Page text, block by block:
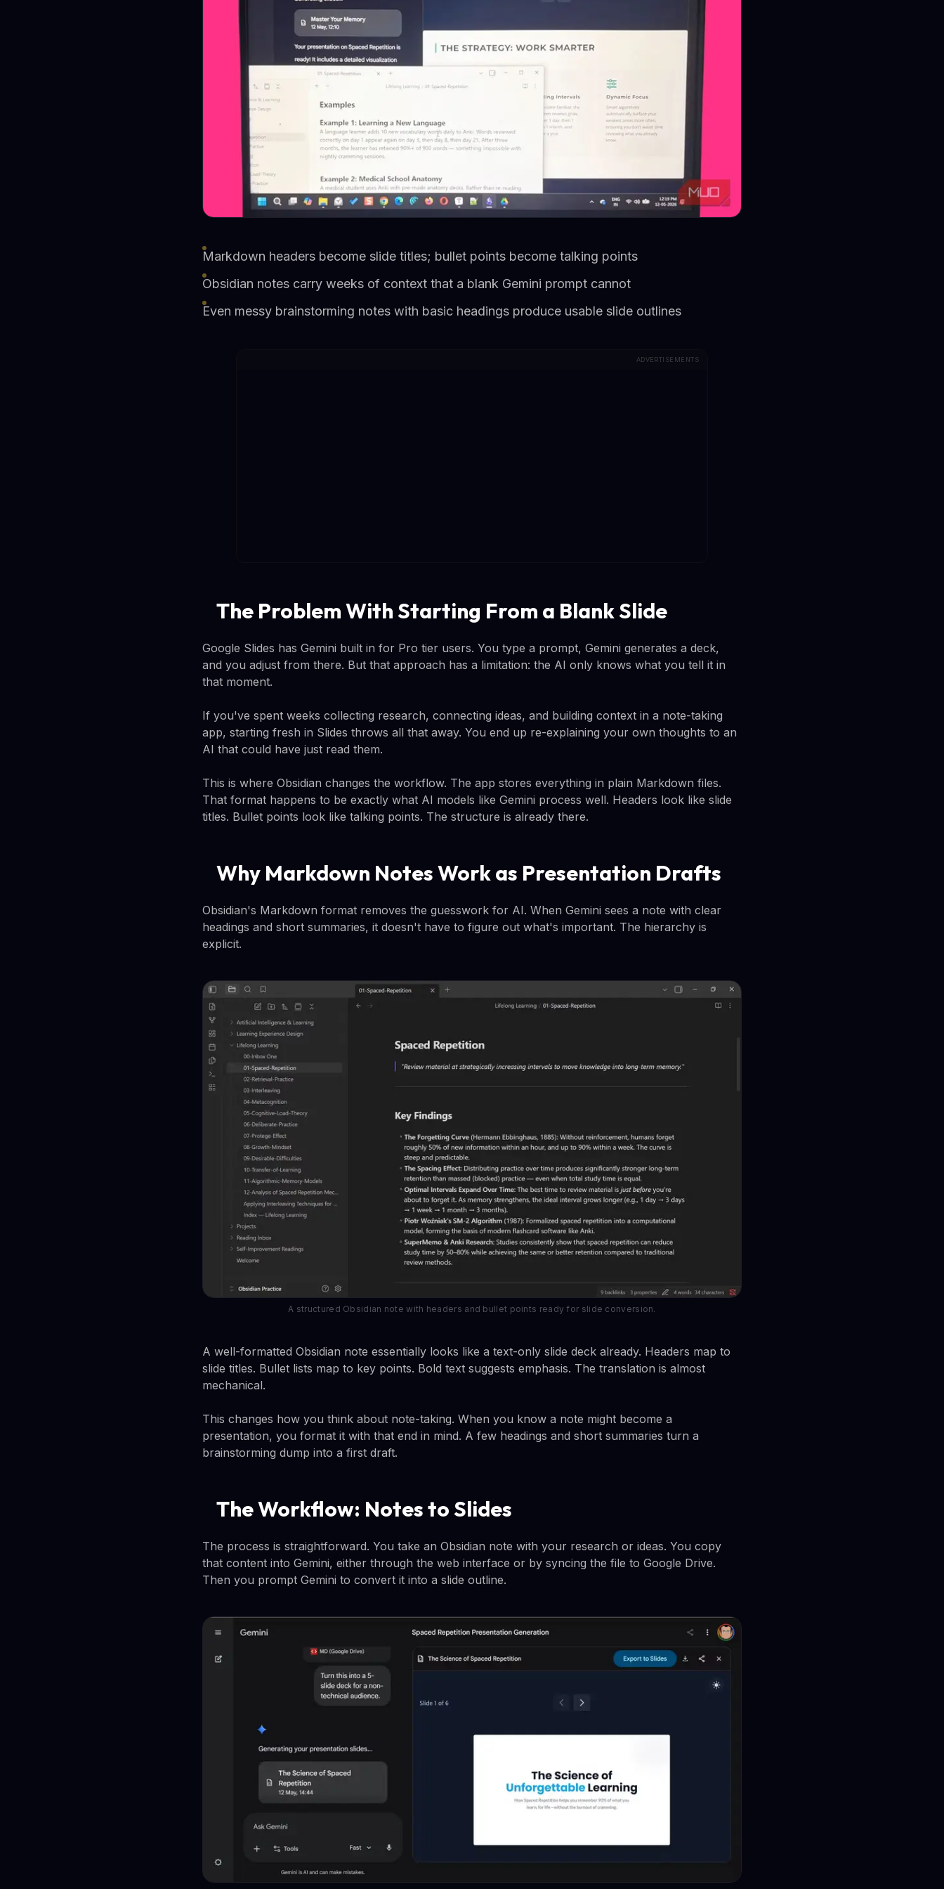
Markdown headers become slide titles; bullet points become talking points
Obsidian notes carry weeks of context that a blank Gemini prompt cannot
Even messy brainstorming notes with basic headings produce usable slide outlines
ADVERTISEMENTS
The Problem With Starting From a Blank Slide
Google Slides has Gemini built in for Pro tier users. You type a prompt, Gemini generates a deck,
and you adjust from there. But that approach has a limitation: the AI only knows what you tell it in
that moment.
If you've spent weeks collecting research, connecting ideas, and building context in a note-taking
app, starting fresh in Slides throws all that away. You end up re-explaining your own thoughts to an
AI that could have just read them.
This is where Obsidian changes the workflow. The app stores everything in plain Markdown files.
That format happens to be exactly what AI models like Gemini process well. Headers look like slide
titles. Bullet points look like talking points. The structure is already there.
Why Markdown Notes Work as Presentation Drafts
Obsidian's Markdown format removes the guesswork for AI. When Gemini sees a note with clear
headings and short summaries, it doesn't have to figure out what's important. The hierarchy is
explicit.
A structured Obsidian note with headers and bullet points ready for slide conversion.
A well-formatted Obsidian note essentially looks like a text-only slide deck already. Headers map to
slide titles. Bullet lists map to key points. Bold text suggests emphasis. The translation is almost
mechanical.
This changes how you think about note-taking. When you know a note might become a
presentation, you format it with that end in mind. A few headings and short summaries turn a
brainstorming dump into a first draft.
The Workflow: Notes to Slides
The process is straightforward. You take an Obsidian note with your research or ideas. You copy
that content into Gemini, either through the web interface or by syncing the file to Google Drive.
Then you prompt Gemini to convert it into a slide outline.